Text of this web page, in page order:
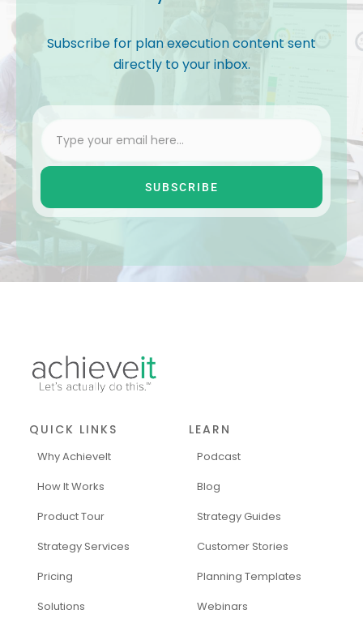
Subscribe for plan execution content sent
directly to your inbox.
SUBSCRIBE
QUICK LINKS
Why AchieveIt
How It Works
Product Tour
Strategy Services
Pricing
Solutions
LEARN
Podcast
Blog
Strategy Guides
Customer Stories
Planning Templates
Webinars